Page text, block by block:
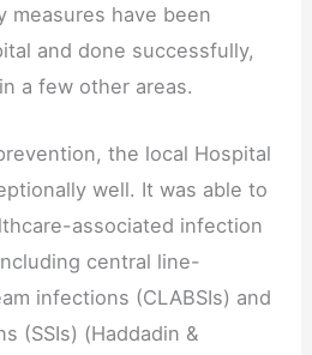
measures have been
and done successfully,
a few other areas.
the local Hospital
well. It was able to
associated infection
central line-
infections (CLABSIs) and
(SSIs) (Haddadin &